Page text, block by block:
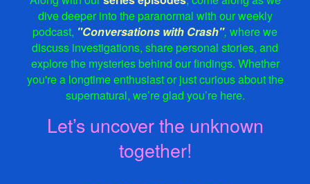
dive deeper into the paranormal with our weekly
podcast, "Conversations with Crash", where we
discuss investigations, share personal stories, and
explore the mysteries behind our findings. Whether
you're a longtime enthusiast or just curious about the
supernatural, we’re glad you’re here.
Let’s uncover the unknown
together!